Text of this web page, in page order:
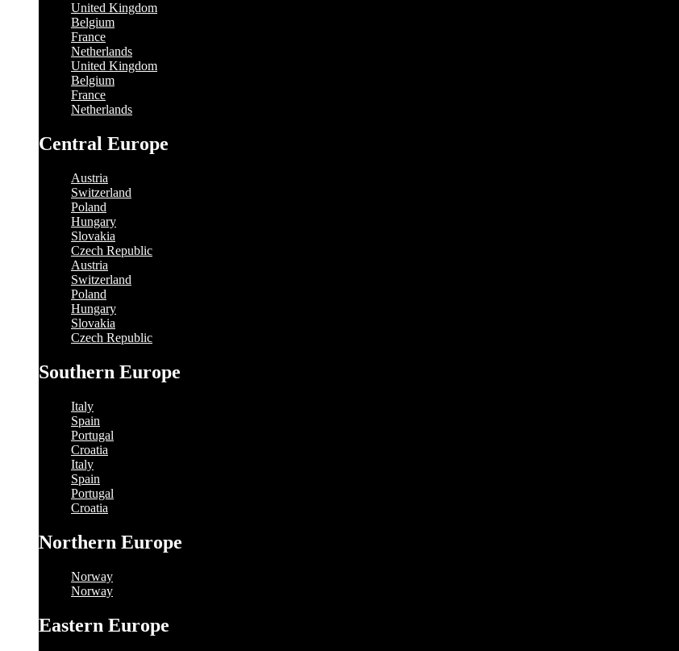
United Kingdom
Belgium
France
Netherlands
United Kingdom
Belgium
France
Netherlands
Central Europe
Austria
Switzerland
Poland
Hungary
Slovakia
Czech Republic
Austria
Switzerland
Poland
Hungary
Slovakia
Czech Republic
Southern Europe
Italy
Spain
Portugal
Croatia
Italy
Spain
Portugal
Croatia
Northern Europe
Norway
Norway
Eastern Europe